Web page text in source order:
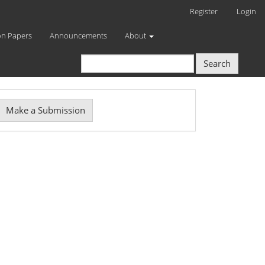
Register Login
Papers Announcements About
Search
Make a Submission